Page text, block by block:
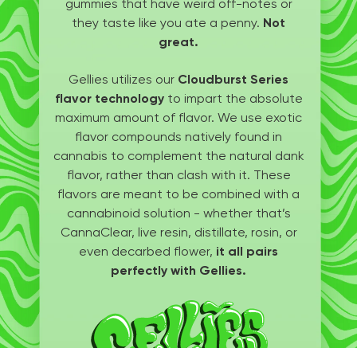
gummies that have weird off-notes or
they taste like you ate a penny. Not
great.
Gellies utilizes our Cloudburst Series
flavor technologyto impart the absolute
maximum amount of flavor. We use exotic
flavor compounds natively found in
cannabis to complement the natural dank
flavor, rather than clash with it. These
flavors are meant to be combined with a
cannabinoid solution - whether that’s
CannaClear, live resin, distillate, rosin, or
even decarbed flower, it all pairs
perfectly with Gellies.